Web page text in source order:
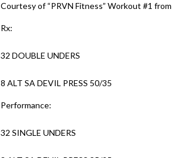
Courtesy of “PRVN Fitness” Workout #1
Rx:
32 DOUBLE UNDERS
8 ALT SA DEVIL PRESS 50/35
Performance:
32 SINGLE UNDERS